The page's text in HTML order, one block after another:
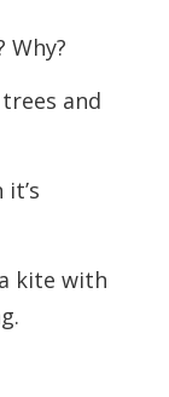
Why?
and
kite with